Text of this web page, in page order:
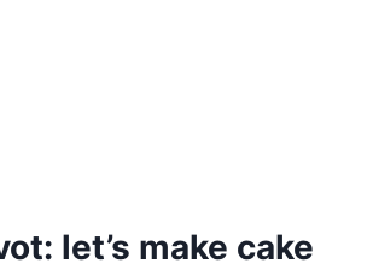
let’s make cake